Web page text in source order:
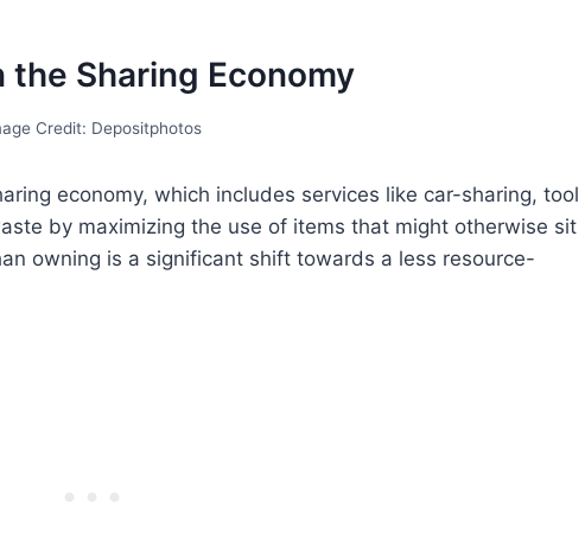
the Sharing Economy
Credit: Depositphotos
economy, which includes services like car-sharing, tool
by maximizing the use of items that might otherwise sit
owning is a significant shift towards a less resource-